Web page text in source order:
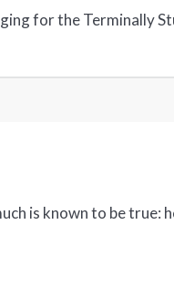
for the Terminally
is known to be true: